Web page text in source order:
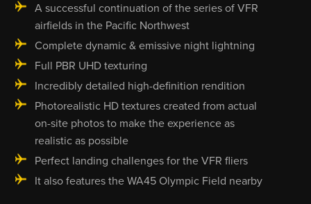
A successful continuation of the series of VFR
airfields in the Pacific Northwest
Complete dynamic & emissive night lightning
Full PBR UHD texturing
Incredibly detailed high-definition rendition
Photorealistic HD textures created from actual
on-site photos to make the experience as
realistic as possible
Perfect landing challenges for the VFR fliers
It also features the WA45 Olympic Field nearby